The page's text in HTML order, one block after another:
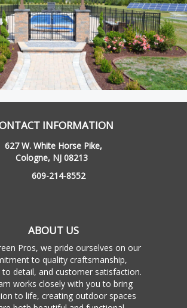
INFORMATION
627 W. White Horse Pike,
Cologne, NJ 08213
609-214-8552
ABOUT US
Pros, we pride ourselves on our
to quality craftsmanship,
detail, and customer satisfaction.
works closely with you to bring
to life, creating outdoor spaces